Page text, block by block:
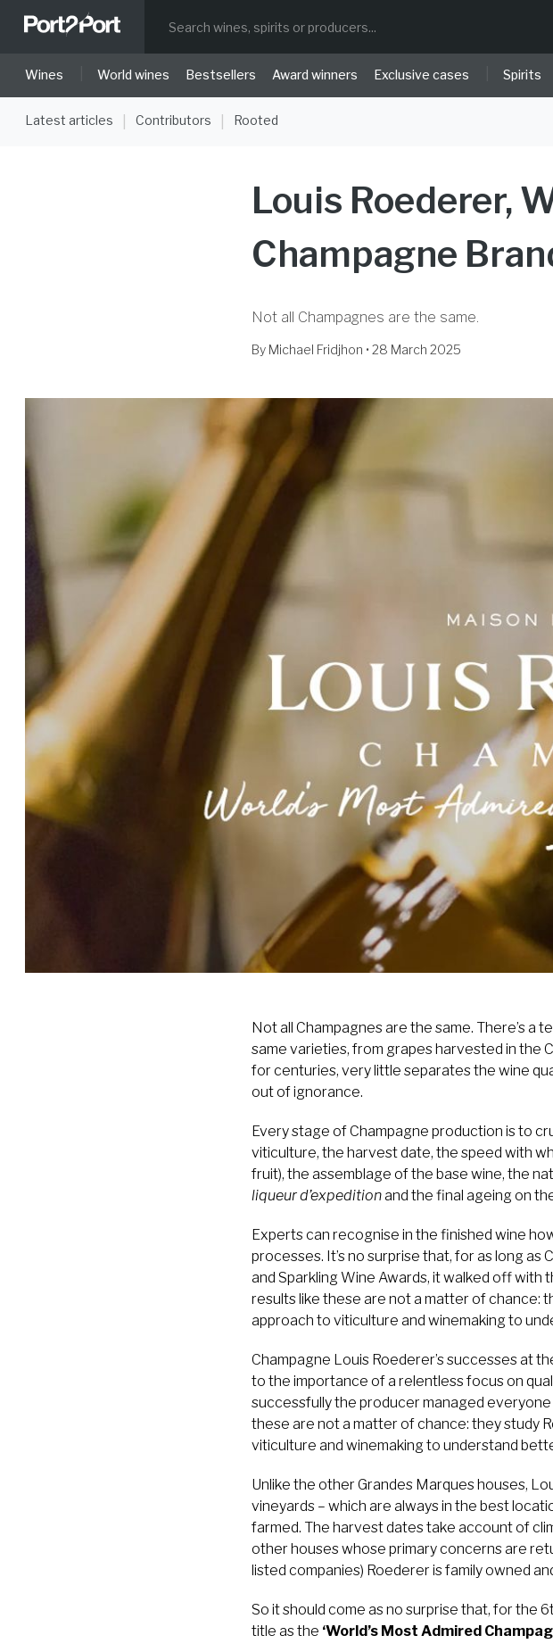
Wines World wines Bestsellers Award winners Exclusive cases Spirits
Latest articles Contributors Rooted
Louis Roederer,
Champagne
Not all Champagnes are the same.
By Michael Fridjhon • 28 March 2025
Not all Champagnes are the same. There’s
same varieties, from grapes harvested in the
for centuries, very little separates the wine
out of ignorance.
Every stage of Champagne production is to
viticulture, the harvest date, the speed with
fruit), the assemblage of the base wine, the
liqueur d’expeditionand the final ageing on
Experts can recognise in the finished wine
processes. It’s no surprise that, for as long
and Sparkling Wine Awards, it walked off with
results like these are not a matter of chance:
approach to viticulture and winemaking to
Champagne Louis Roederer’s successes at
to the importance of a relentless focus on
successfully the producer managed
these are not a matter of chance: they study
viticulture and winemaking to understand
Unlike the other Grandes Marques houses,
vineyards – which are always in the best
farmed. The harvest dates take account of
other houses whose primary concerns are
listed companies) Roederer is family owned
So it should come as no surprise that, for the
title as the ‘World’s Most Admired